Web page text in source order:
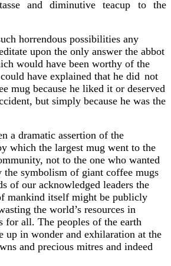
and diminutive teacup to the
horrendous possibilities any
upon the only answer the abbot
would have been worthy of the
have explained that he did not
mug because he liked it or deserved
but simply because he was the
a dramatic assertion of the
which the largest mug went to the
not to the one who wanted
the symbolism of giant coffee mugs
of our acknowledged leaders the
mankind itself might be publicly
the world’s resources in
for all. The peoples of the earth
up in wonder and exhilaration at the
and precious mitres and indeed